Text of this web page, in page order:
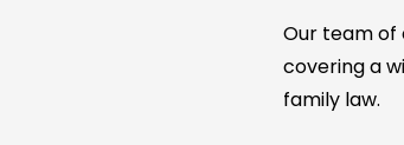
Our team of
covering a
family law.